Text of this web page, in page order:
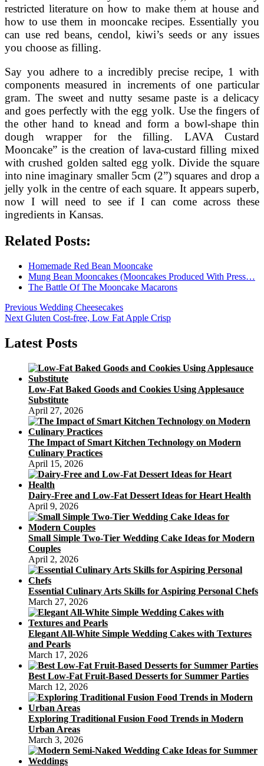
restricted literature on how to make them at house and
how to use them in mooncake recipes. Essentially you
can use red beans, cendol, kiwi’s seeds or any issues
you choose as filling.
Say you adhere to a incredibly precise recipe, 1 with
components measured in increments of one particular
gram. The sweet and nutty sesame paste is a delicacy
and goes perfectly with the egg yolk. Use the fingers of
the other hand to knead and form a bowl-shape thin
dough wrapper for the filling. LAVA Custard
Mooncake” is the creation of lava-custard filling mixed
with crushed golden salted egg yolk. Divide the square
into nine imaginary smaller 5cm (2”) squares and drop a
jelly yolk in the centre of each square. It appears superb,
now I will need to see if I can come across these
ingredients in Kansas.
Related Posts:
Homemade Red Bean Mooncake
Mung Bean Mooncakes (Mooncakes Produced With Press…
The Battle Of The Mooncake Macarons
Post
navigation
Previous Previous
post:
Wedding Cheesecakes
Next Next
Gluten Cost-free, Low Fat Apple Crisp
Latest Posts
Low-Fat Baked Goods and Cookies Using Applesauce
Substitute
April 27, 2026
The Impact of Smart Kitchen Technology on Modern
Culinary Practices
April 15, 2026
Dairy-Free and Low-Fat Dessert Ideas for Heart Health
April 9, 2026
Small Simple Two-Tier Wedding Cake Ideas for Modern
Couples
April 2, 2026
Essential Culinary Arts Skills for Aspiring Personal Chefs
March 27, 2026
Elegant All-White Simple Wedding Cakes with Textures
and Pearls
March 17, 2026
Best Low-Fat Fruit-Based Desserts for Summer Parties
March 12, 2026
Exploring Traditional Fusion Food Trends in Modern
Urban Areas
March 3, 2026